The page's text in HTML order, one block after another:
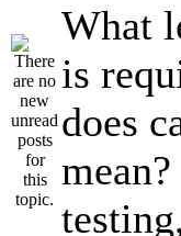
What
is
does